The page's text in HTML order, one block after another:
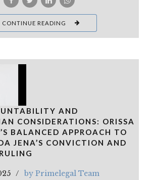
CONTINUE READING
AND
CONSIDERATIONS: ORISSA
BALANCED APPROACH TO
JENA’S CONVICTION AND
by Primelegal Team